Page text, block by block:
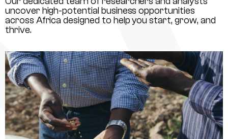
uncover high-potential business opportunities
across Africa designed to help you start, grow, and
thrive.